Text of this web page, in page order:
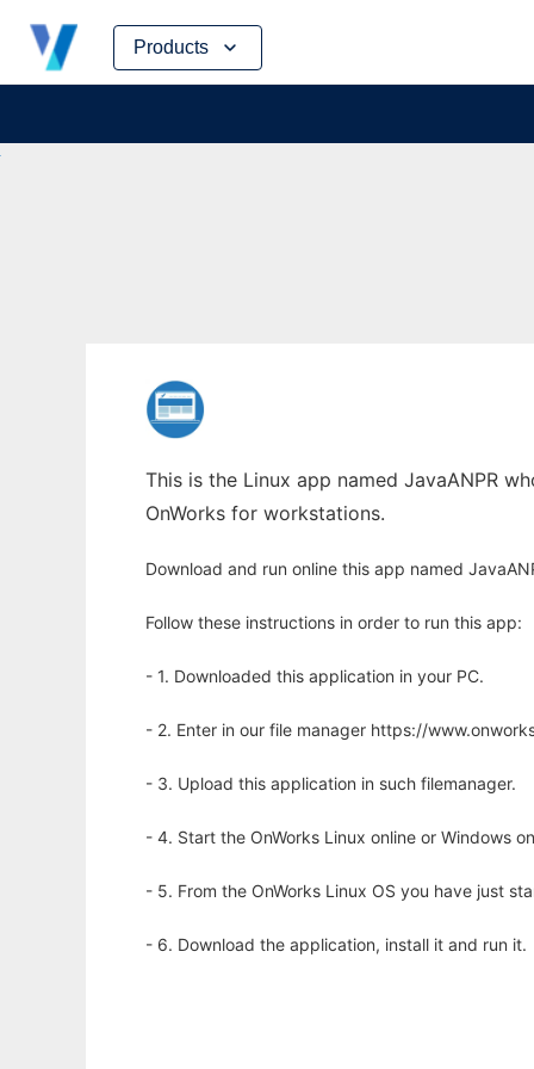
Products
Skip
content
This is the Linux app named JavaANPR
OnWorks for workstations.
Download and run online this app named
Follow these instructions in order to run this app:
- 1. Downloaded this application in your PC.
- 2. Enter in our file manager https://
- 3. Upload this application in such filemanager.
- 4. Start the OnWorks Linux online or Windows
- 5. From the OnWorks Linux OS you have just
- 6. Download the application, install it and run it.